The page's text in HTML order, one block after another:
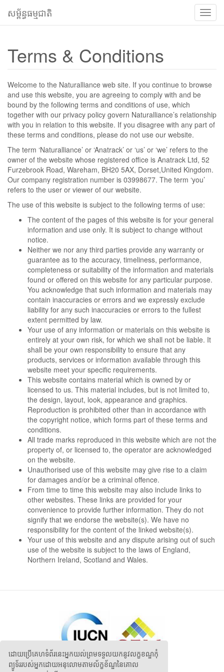
ដោយប្រើគេហទំព័រនេះអ្នកយល់ព្រមទទួលយកនូវលក្ខខណ្ឌកុំ
ព្យូទ័ររបស់អ្នកដោយអនុលោមតាមល័ក្ខខ័ណ្ឌនៃគោល
បើក
ទទួល
សម្ព័ន្ធធម្មជាតិ
Terms & Conditions
Welcome to the Naturalliance web site. If you continue to browse
and use this website, you are agreeing to comply with and be
bound by the following terms and conditions of use, which
together with our privacy policy govern Naturalliance’s relationship
with you in relation to this website. If you disagree with any part of
these terms and conditions, please do not use our website.
The term ‘Naturalliance’ or ‘Anatrack’ or ‘us’ or ‘we’ refers to the
owner of the website whose registered office is Anatrack Ltd, 52
Furzebrook Road, Wareham, BH20 5AX, Dorset,United Kingdom.
Our company registration number is 03998677. The term ‘you’
refers to the user or viewer of our website.
The use of this website is subject to the following terms of use:
The content of the pages of this website is for your general
information and use only. It is subject to change without
notice.
Neither we nor any third parties provide any warranty or
guarantee as to the accuracy, timeliness, performance,
completeness or suitability of the information and materials
found or offered on this website for any particular purpose.
You acknowledge that such information and materials may
contain inaccuracies or errors and we expressly exclude
liability for any such inaccuracies or errors to the fullest
extent permitted by law.
Your use of any information or materials on this website is
entirely at your own risk, for which we shall not be liable. It
shall be your own responsibility to ensure that any
products, services or information available through this
website meet your specific requirements.
This website contains material which is owned by or
licensed to us. This material includes, but is not limited to,
the design, layout, look, appearance and graphics.
Reproduction is prohibited other than in accordance with
the copyright notice, which forms part of these terms and
conditions.
All trade marks reproduced in this website which are not the
property of, or licensed to, the operator are acknowledged
on the website.
Unauthorised use of this website may give rise to a claim
for damages and/or be a criminal offence.
From time to time this website may also include links to
other websites. These links are provided for your
convenience to provide further information. They do not
signify that we endorse the website(s). We have no
responsibility for the content of the linked website(s).
Your use of this website and any dispute arising out of such
use of the website is subject to the laws of England,
Northern Ireland, Scotland and Wales.